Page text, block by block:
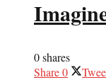
0 shares
Share0